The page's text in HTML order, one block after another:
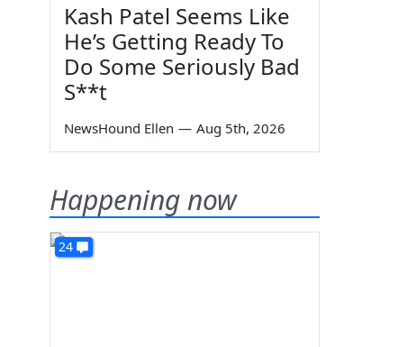
Kash Patel Seems Like
He’s Getting Ready To
Do Some Seriously Bad
S**t
NewsHound Ellen — Aug 5th, 2026
Happening now
24